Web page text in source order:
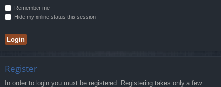
Remember me
Hide my online status this session
Register
In order to login you must be registered. Registering takes only a few